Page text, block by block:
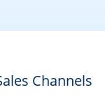
Channels